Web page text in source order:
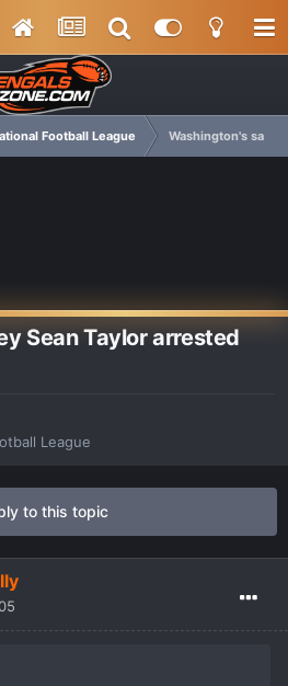
Football League Washington's
Sean Taylor arrested
League
to this topic